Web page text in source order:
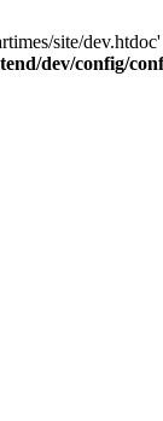
site/
dev/config/